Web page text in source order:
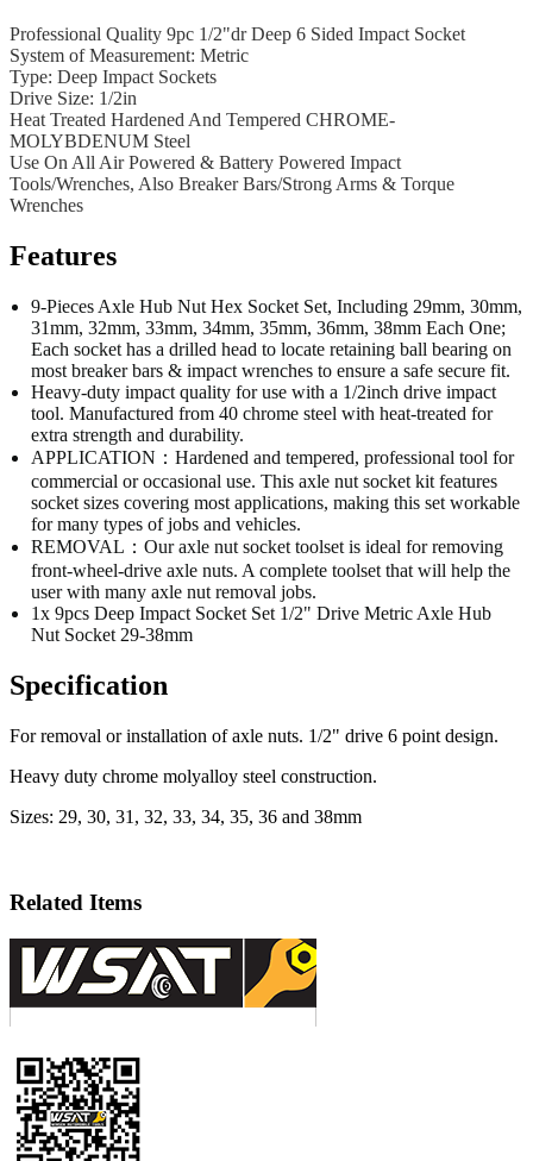
Professional Quality 9pc 1/2"dr Deep 6 Sided Impact Socket
System of Measurement: Metric
Type: Deep Impact Sockets
Drive Size: 1/2in
Heat Treated Hardened And Tempered CHROME-
MOLYBDENUM Steel
Use On All Air Powered & Battery Powered Impact
Tools/Wrenches, Also Breaker Bars/Strong Arms & Torque
Wrenches
Features
9-Pieces Axle Hub Nut Hex Socket Set, Including 29mm, 30mm,
31mm, 32mm, 33mm, 34mm, 35mm, 36mm, 38mm Each One;
Each socket has a drilled head to locate retaining ball bearing on
most breaker bars & impact wrenches to ensure a safe secure fit.
Heavy-duty impact quality for use with a 1/2inch drive impact
tool. Manufactured from 40 chrome steel with heat-treated for
extra strength and durability.
APPLICATION：Hardened and tempered, professional tool for
commercial or occasional use. This axle nut socket kit features
socket sizes covering most applications, making this set workable
for many types of jobs and vehicles.
REMOVAL：Our axle nut socket toolset is ideal for removing
front-wheel-drive axle nuts. A complete toolset that will help the
user with many axle nut removal jobs.
1x 9pcs Deep Impact Socket Set 1/2" Drive Metric Axle Hub
Nut Socket 29-38mm
Specification
For removal or installation of axle nuts. 1/2" drive 6 point design.
Heavy duty chrome molyalloy steel construction.
Sizes: 29, 30, 31, 32, 33, 34, 35, 36 and 38mm
Related Items